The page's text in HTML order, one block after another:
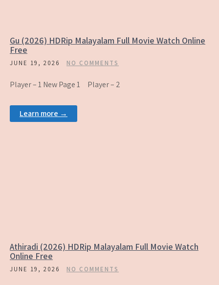
Gu (2026) HDRip Malayalam Full Movie Watch Online
Free
JUNE 19, 2026 NO COMMENTS
Player – 1 New Page 1 Player – 2
Learn more →
Athiradi (2026) HDRip Malayalam Full Movie Watch
Online Free
JUNE 19, 2026 NO COMMENTS